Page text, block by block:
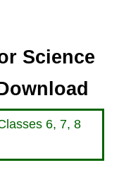
Science
6, 7, 8